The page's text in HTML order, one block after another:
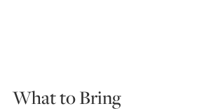
What to Bring